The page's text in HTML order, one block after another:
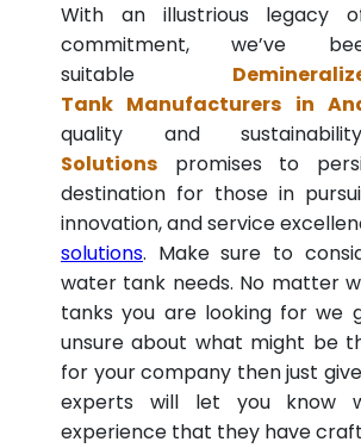
With an illustrious legacy
commitment, we’ve
suitable
Tank Manufacturers in
quality and
Solutions promises to
destination for those in
innovation, and service
solutions. Make sure to
water tank needs. No matter
tanks you are looking for we
unsure about what might be
for your company then just
experts will let you know
experience that they have